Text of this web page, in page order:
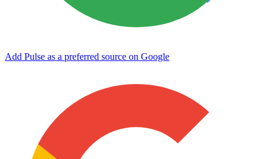
Add Pulse as a preferred source on Google